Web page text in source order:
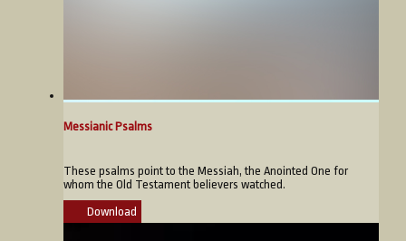
Messianic Psalms
These psalms point to the Messiah, the Anointed One for
whom the Old Testament believers watched.
Download